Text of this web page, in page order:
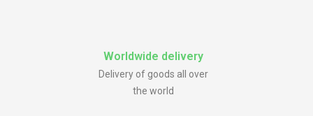
Worldwide delivery
Delivery of goods all over
the world